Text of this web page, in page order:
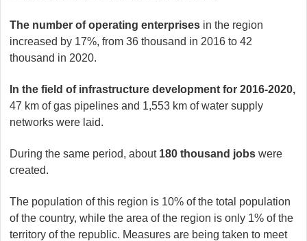
The number of operating enterprises in the region
increased by 17%, from 36 thousand in 2016 to 42
thousand in 2020.
In the field of infrastructure development for 2016-2020,
47 km of gas pipelines and 1,553 km of water supply
networks were laid.
During the same period, about 180 thousand jobs were
created.
The population of this region is 10% of the total population
of the country, while the area of ​​the region is only 1% of the
territory of the republic. Measures are being taken to meet